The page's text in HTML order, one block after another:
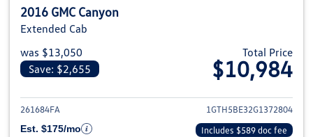
2016 GMC Canyon
Extended Cab
was $13,050
Save: $2,655
Total Price
$10,984
View details for 2016 GMC
261684FA
1GTH5BE32G1372804
Est. $175/mo
Includes $589 doc fee